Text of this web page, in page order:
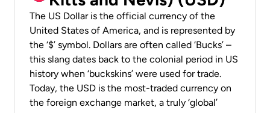
The US Dollar is the official currency of the
United States of America, and is represented by
the ‘$’ symbol. Dollars are often called ‘Bucks’ –
this slang dates back to the colonial period in US
history when ‘buckskins’ were used for trade.
Today, the USD is the most-traded currency on
the foreign exchange market, a truly ‘global’